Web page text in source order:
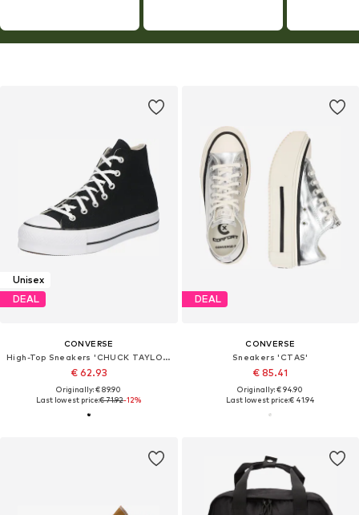
Unisex
DEAL
CONVERSE
High-Top Sneakers 'CHUCK TAYLOR ALL STAR LIFT PLATFORM WIDE WIDTH'
€ 62.93
Originally: € 89.90
Last lowest price:€ 71.92-12%
DEAL
CONVERSE
Sneakers 'CTAS'
€ 85.41
Originally: € 94.90
Last lowest price:€ 41.94